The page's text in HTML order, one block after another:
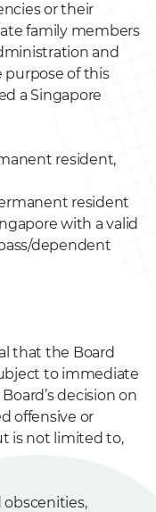
or their
family members
and
purpose of this
a Singapore
resident,
resident
with a valid
dependent
that the Board
to immediate
decision on
offensive or
is not limited to,
obscenities,